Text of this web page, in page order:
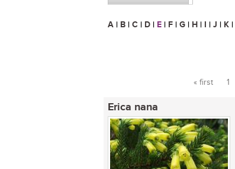
A | B | C | D | E | F | G | H | I | J | K |
Pages
« first 1
Erica nana